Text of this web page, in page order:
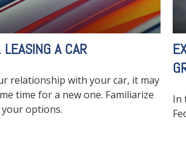
LEASING A CAR
relationship with your car, it may
time for a new one. Familiarize
options.
In